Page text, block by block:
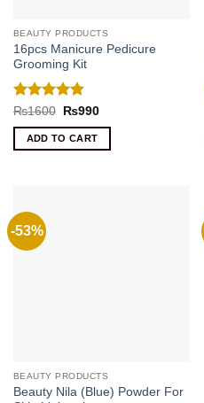
BEAUTY PRODUCTS
16pcs Manicure Pedicure
Grooming Kit
Rated4.8
out of 5
₨1600
Original
was:
₨1600.
₨990Current
ADD TO CART
-53%
BEAUTY PRODUCTS
Beauty Nila (Blue) Powder For